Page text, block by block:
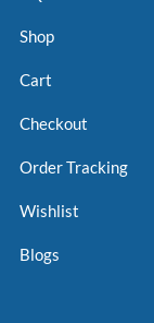
Shop
Cart
Checkout
Order Tracking
Wishlist
Blogs